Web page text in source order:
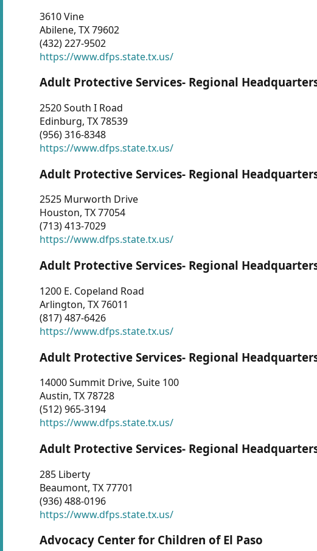
3610 Vine
Abilene, TX 79602
(432) 227-9502
https://www.dfps.state.tx.us/
Adult Protective Services- Regional
2520 South I Road
Edinburg, TX 78539
(956) 316-8348
https://www.dfps.state.tx.us/
Adult Protective Services- Regional
2525 Murworth Drive
Houston, TX 77054
(713) 413-7029
https://www.dfps.state.tx.us/
Adult Protective Services- Regional
1200 E. Copeland Road
Arlington, TX 76011
(817) 487-6426
https://www.dfps.state.tx.us/
Adult Protective Services- Regional
14000 Summit Drive, Suite 100
Austin, TX 78728
(512) 965-3194
https://www.dfps.state.tx.us/
Adult Protective Services- Regional
285 Liberty
Beaumont, TX 77701
(936) 488-0196
https://www.dfps.state.tx.us/
Advocacy Center for Children of El Paso